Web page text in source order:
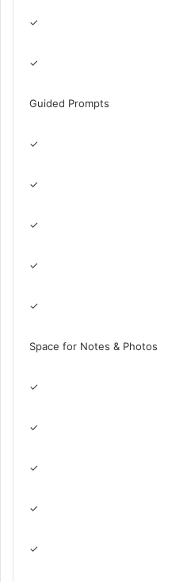
✓
✓
Guided Prompts
✓
✓
✓
✓
✓
Space for Notes & Photos
✓
✓
✓
✓
✓